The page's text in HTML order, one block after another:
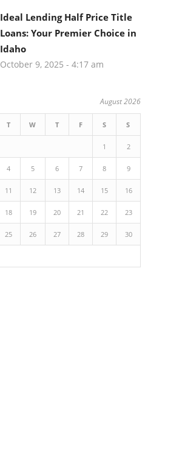
Ideal Lending Half Price Title
Loans: Your Premier Choice in
Idaho
October 9, 2025 - 4:17 am
August 2026
T W T F S S
1 2
4 5 6 7 8 9
11 12 13 14 15 16
18 19 20 21 22 23
25 26 27 28 29 30